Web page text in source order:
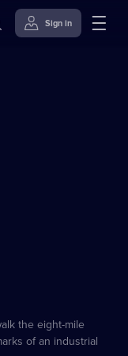
Sign in
the eight-mile
of an industrial